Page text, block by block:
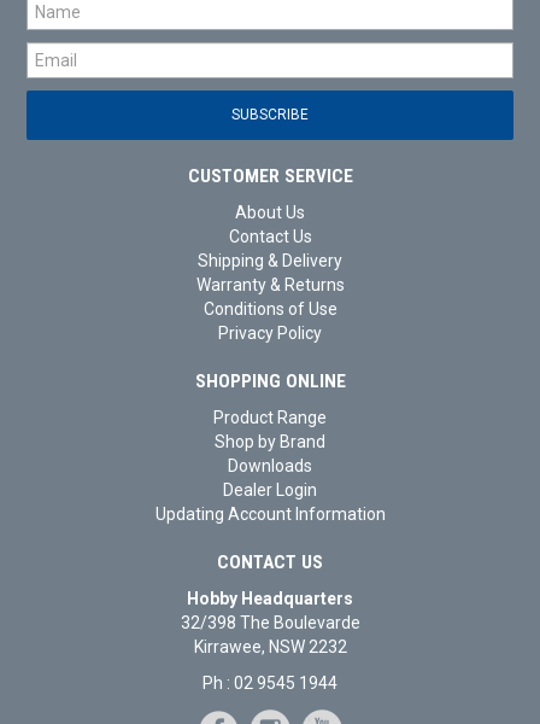
CUSTOMER SERVICE
About Us
Contact Us
Shipping & Delivery
Warranty & Returns
Conditions of Use
Privacy Policy
SHOPPING ONLINE
Product Range
Shop by Brand
Downloads
Dealer Login
Updating Account Information
CONTACT US
Hobby Headquarters
32/398 The Boulevarde
Kirrawee, NSW 2232
Ph : 02 9545 1944